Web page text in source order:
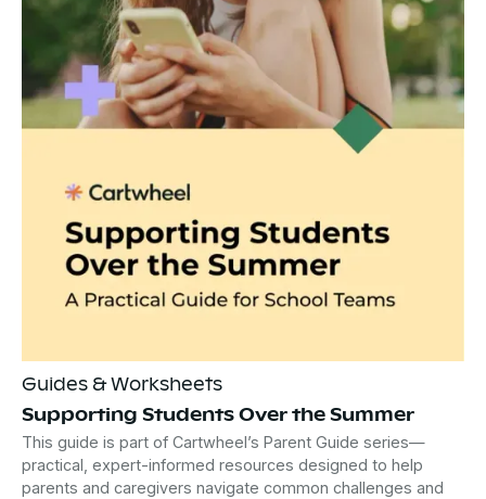
Guides & Worksheets
Supporting Students Over the Summer
This guide is part of Cartwheel’s Parent Guide series—
practical, expert-informed resources designed to help
parents and caregivers navigate common challenges and